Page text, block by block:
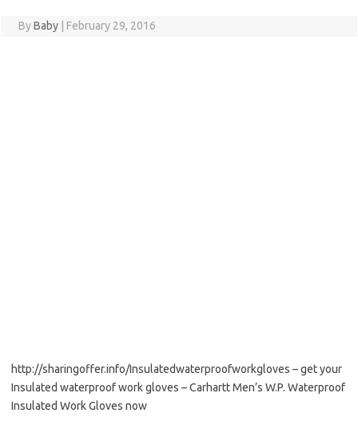
ByBaby February 29, 2016
http://sharingoffer.info/Insulatedwaterproofworkgloves – get your
Insulated waterproof work gloves – Carhartt Men’s W.P. Waterproof
Insulated Work Gloves now